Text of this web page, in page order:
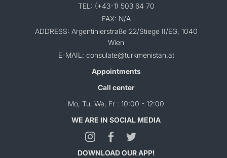
TEL: (+43-1) 503 64 70
FAX: N/A
ADDRESS: Argentinierstraße 22/Stiege II/EG, 1040
Wien
E-MAIL: consulate@turkmenistan.at
Appointments
Call center
Mo, Tu, We, Fr : 10:00 - 12:00
WE ARE IN SOCIAL MEDIA
DOWNLOAD OUR APP!